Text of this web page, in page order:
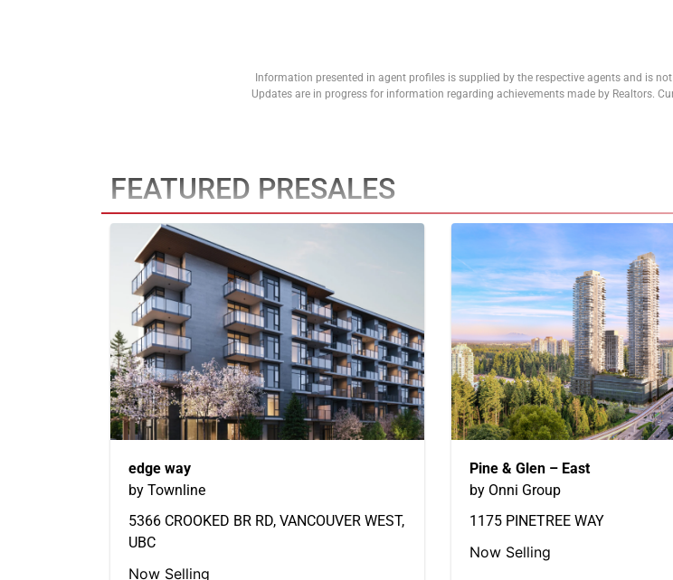
Information presented in agent profiles is supplied by the respective agents and is
Updates are in progress for information regarding achievements made by Realtors.
FEATURED PRESALES
edge way
by Townline
5366 CROOKED BR RD, VANCOUVER WEST,
UBC
Now Selling
Pine & Glen – East
by Onni Group
1175 PINETREE WAY
Now Selling